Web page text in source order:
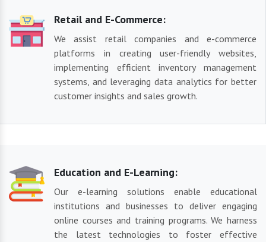
Retail and E-Commerce:
We assist retail companies and e-commerce
platforms in creating user-friendly websites,
implementing efficient inventory management
systems, and leveraging data analytics for better
customer insights and sales growth.
Education and E-Learning:
Our e-learning solutions enable educational
institutions and businesses to deliver engaging
online courses and training programs. We harness
the latest technologies to foster effective